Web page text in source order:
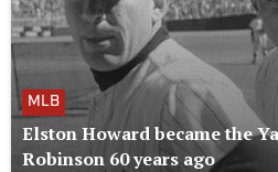
MLB
Elston Howard became the
Robinson 60 years ago